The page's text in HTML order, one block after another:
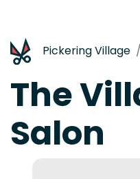
Pickering Village
The
Salon